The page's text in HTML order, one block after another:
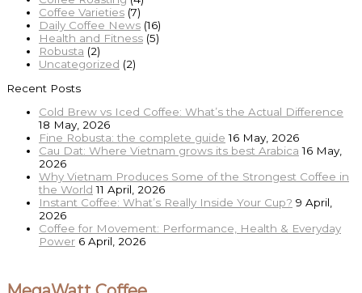
Coffee Varieties (7)
Daily Coffee News (16)
Health and Fitness (5)
Robusta (2)
Uncategorized (2)
Recent Posts
Cold Brew vs Iced Coffee: What’s the Actual Difference
18 May, 2026
Fine Robusta: the complete guide 16 May, 2026
Cau Dat: Where Vietnam grows its best Arabica 16 May,
2026
Why Vietnam Produces Some of the Strongest Coffee in
the World 11 April, 2026
Instant Coffee: What’s Really Inside Your Cup? 9 April,
2026
Coffee for Movement: Performance, Health & Everyday
Power 6 April, 2026